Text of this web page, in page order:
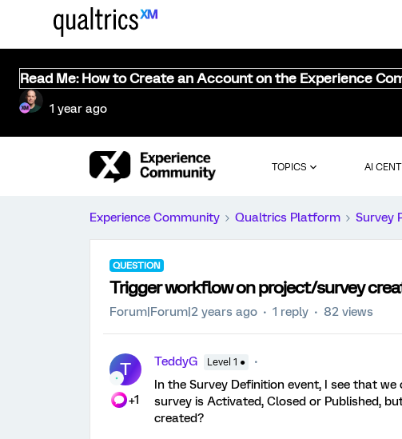
Read Me: How to Create an Account on the Experience
1 year ago
TOPICS AI
Experience Community Qualtrics Platform Survey
QUESTION
Trigger workflow on project/survey
Forum|Forum|2 years ago 1 reply 82 views
T
+1
TeddyG Level 1 ●
In the Survey Definition event, I see that
survey is Activated, Closed or Published,
created?